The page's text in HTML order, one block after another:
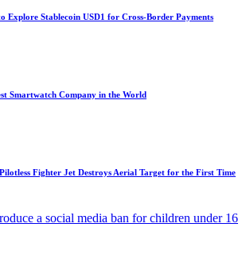
Explore Stablecoin USD1 for Cross-Border Payments
Smartwatch Company in the World
Fighter Jet Destroys Aerial Target for the First Time